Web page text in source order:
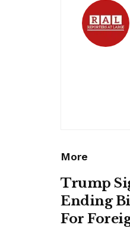
More
Trump
Ending
For